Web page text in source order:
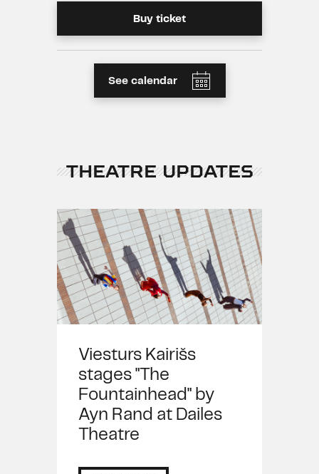
Buy ticket
See calendar
THEATRE UPDATES
Viesturs Kairišs
stages "The
Fountainhead" by
Ayn Rand at Dailes
Theatre